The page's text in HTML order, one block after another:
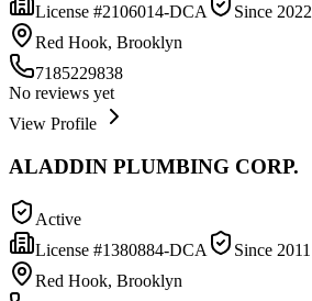
License #2106014-DCA Since 2022
Red Hook, Brooklyn
7185229838
No reviews yet
View Profile
ALADDIN PLUMBING CORP.
Active
License #1380884-DCA Since 2011
Red Hook, Brooklyn